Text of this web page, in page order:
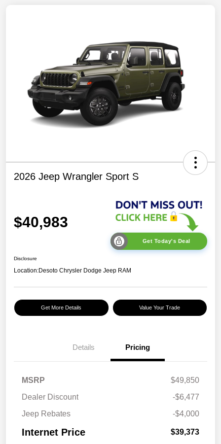
2026 Jeep Wrangler Sport S
$40,983
Get Today's Deal
Disclosure
Location:Desoto Chrysler Dodge Jeep RAM
Get More Details Value Your Trade
Details Pricing
MSRP
$49,850
Dealer Discount
-$6,477
Jeep Rebates
-$4,000
Internet Price $39,373